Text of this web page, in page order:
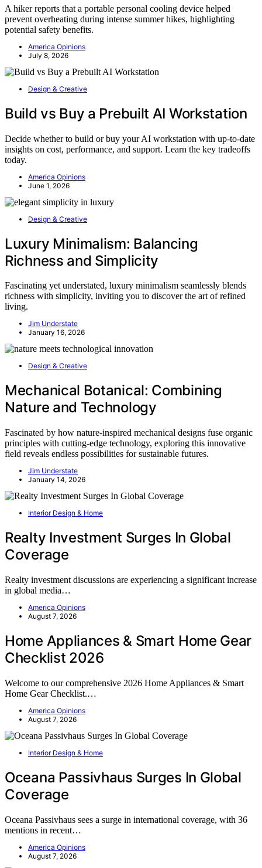
A hiker reports that a portable personal cooling device helped
prevent overheating during intense summer hikes, highlighting
potential safety benefits.
America Opinions
July 8, 2026
Design & Creative
Build vs Buy a Prebuilt AI Workstation
Decide whether to build or buy your AI workstation with up-to-date
insights on cost, performance, and support. Learn the key tradeoffs
today.
America Opinions
June 1, 2026
Design & Creative
Luxury Minimalism: Balancing
Richness and Simplicity
Fascinating yet understated, luxury minimalism seamlessly blends
richness with simplicity, inviting you to discover the art of refined
living.
Jim Understate
January 16, 2026
Design & Creative
Mechanical Botanical: Combining
Nature and Technology
Fascinated by how nature-inspired mechanical designs fuse organic
principles with cutting-edge technology, exploring this innovative
field reveals endless possibilities for sustainable futures.
Jim Understate
January 14, 2026
Interior Design & Home
Realty Investment Surges In Global
Coverage
Realty investment discussions are experiencing a significant increase
in global media…
America Opinions
August 7, 2026
Home Appliances & Smart Home Gear
Checklist 2026
Welcome to our comprehensive 2026 Home Appliances & Smart
Home Gear Checklist.…
America Opinions
August 7, 2026
Interior Design & Home
Oceana Passivhaus Surges In Global
Coverage
Oceana Passivhaus sees a surge in international coverage, with 36
mentions in recent…
America Opinions
August 7, 2026